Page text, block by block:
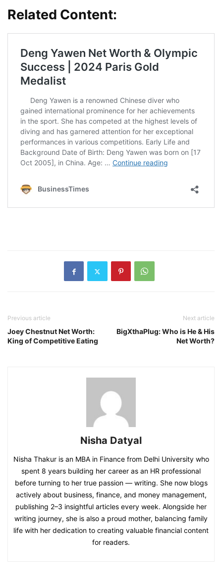
Related Content:
Previous article
Joey Chestnut Net Worth:
King of Competitive Eating
Next article
BigXthaPlug: Who is He & His
Net Worth?
Nisha Datyal
Nisha Thakur is an MBA in Finance from Delhi University who
spent 8 years building her career as an HR professional
before turning to her true passion — writing. She now blogs
actively about business, finance, and money management,
publishing 2–3 insightful articles every week. Alongside her
writing journey, she is also a proud mother, balancing family
life with her dedication to creating valuable financial content
for readers.